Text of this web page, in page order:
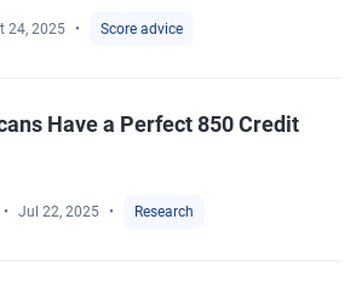
24, 2025 Score advice
Have a Perfect 850 Credit
Jul 22, 2025 Research